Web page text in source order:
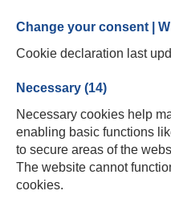
Change your consent |
Cookie declaration last
Necessary (14)
Necessary cookies help
enabling basic functions
to secure areas of the
The website cannot
cookies.